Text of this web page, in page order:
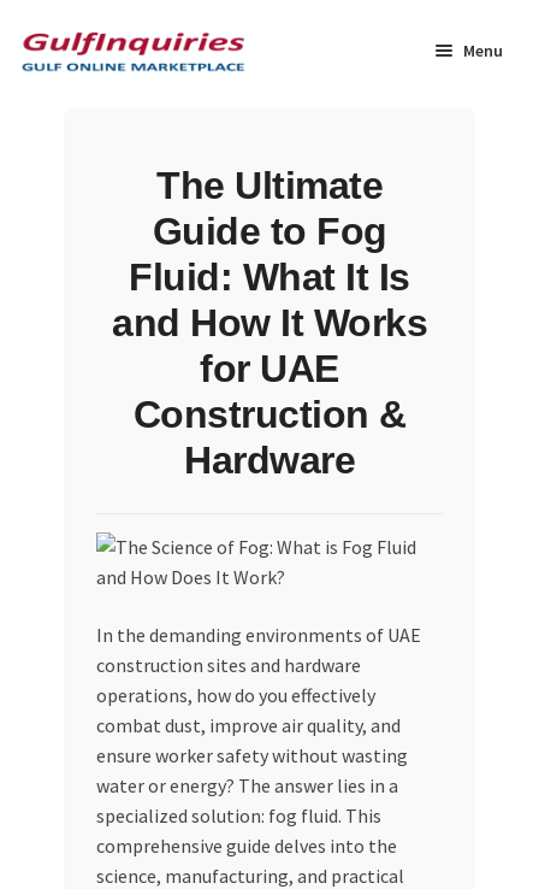
to
navigation
to
content
Menu
My account
My Orders
Privacy Policy
Refund and Returns Policy
The Ultimate
Guide to Fog
Fluid: What It Is
and How It Works
for UAE
Construction &
Hardware
In the demanding environments of UAE
construction sites and hardware
operations, how do you effectively
combat dust, improve air quality, and
ensure worker safety without wasting
water or energy? The answer lies in a
specialized solution: fog fluid. This
comprehensive guide delves into the
science, manufacturing, and practical